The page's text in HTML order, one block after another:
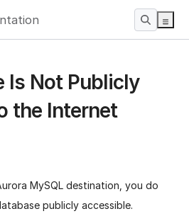
Is Not Publicly
the Internet
MySQL destination, you do
publicly accessible.